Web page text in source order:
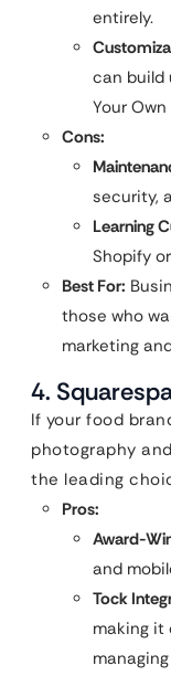
entirely.
can build
Your Own
Cons:
security,
Learning
Shopify
Best For:
those who
marketing
4.
If your food
photography
the leading
Pros:
Award-
and
Tock
making it